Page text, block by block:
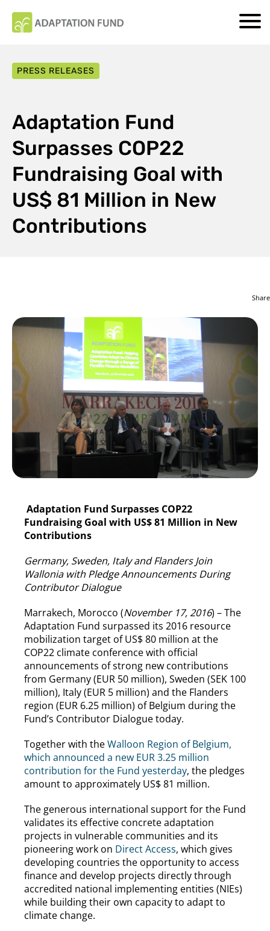
PRESS RELEASES
Adaptation Fund
Surpasses COP22
Fundraising Goal with
US$ 81 Million in New
Contributions
Share
Adaptation Fund Surpasses COP22
Fundraising Goal with US$ 81 Million in New
Contributions
Germany, Sweden, Italy and Flanders Join
Wallonia with Pledge Announcements During
Contributor Dialogue
Marrakech, Morocco (November 17, 2016) – The
Adaptation Fund surpassed its 2016 resource
mobilization target of US$ 80 million at the
COP22 climate conference with official
announcements of strong new contributions
from Germany (EUR 50 million), Sweden (SEK 100
million), Italy (EUR 5 million) and the Flanders
region (EUR 6.25 million) of Belgium during the
Fund’s Contributor Dialogue today.
Together with theWalloon Region of Belgium,
which announced a new EUR 3.25 million
contribution for the Fund yesterday, the pledges
amount to approximately US$ 81 million.
The generous international support for the Fund
validates its effective concrete adaptation
projects in vulnerable communities and its
pioneering work on Direct Access, which gives
developing countries the opportunity to access
finance and develop projects directly through
accredited national implementing entities (NIEs)
while building their own capacity to adapt to
climate change.